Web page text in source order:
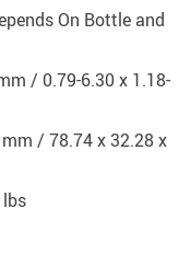
On Bottle and
/ 0.79-6.30 x 1.18-
/ 78.74 x 32.28 x